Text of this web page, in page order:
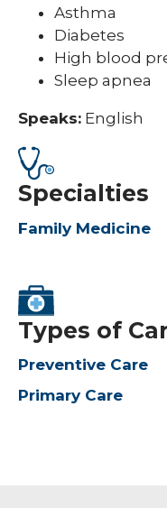
Asthma
Diabetes
High blood
Sleep apnea
Speaks: English
Specialties
Family Medicine
Types of
Preventive Care
Primary Care